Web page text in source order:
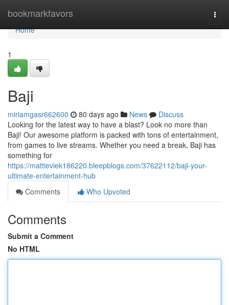
bookmarkfavors
Home
Home
1
Baji
miriamgasr662600 80 days ago News
Discuss
Looking for the latest way to have a blast? Look no more than
Baji! Our awesome platform is packed with tons of entertainment,
from games to live streams. Whether you need a break, Baji has
something for
https://mattieviek186220.bleepblogs.com/37622112/baji-your-
ultimate-entertainment-hub
Comments
Who Upvoted
Comments
Submit a Comment
No HTML